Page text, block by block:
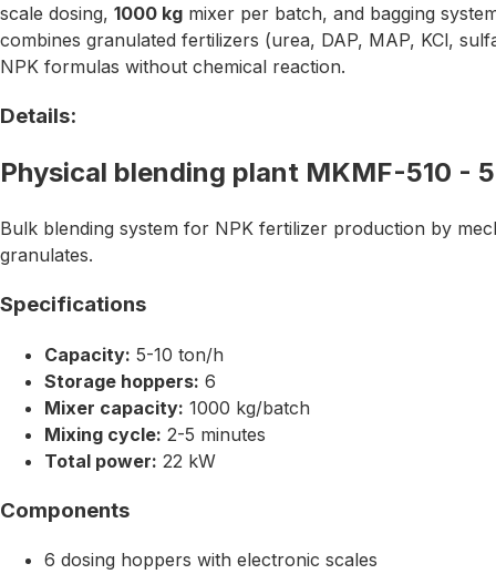
scale dosing, 1000 kg mixer per batch, and bagging
combines granulated fertilizers (urea, DAP, MAP, KCl,
NPK formulas without chemical reaction.
Details:
Physical blending plant MKMF-510 -
Bulk blending system for NPK fertilizer production by
granulates.
Specifications
Capacity: 5-10 ton/h
Storage hoppers: 6
Mixer capacity: 1000 kg/batch
Mixing cycle: 2-5 minutes
Total power: 22 kW
Components
6 dosing hoppers with electronic scales